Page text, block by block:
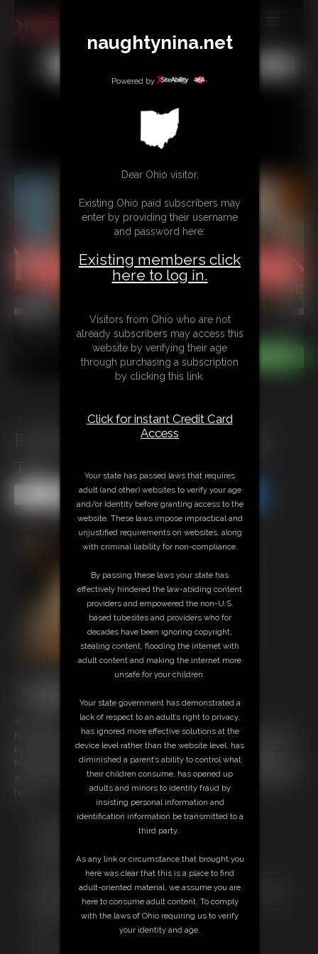
MEMBERS
SUBSCRIBE
CONTACT
LINKS
Flowery Dress Bondage part
Two
Share this Update Share this Update
Nina has been let down and allowed to relax on the bed instead. Well
by relax I mean she's still tightly tied to the corner posts. Tied by her
feet at one end and her neck at the others and she's still tightly gagged
and stocking hooded with a tight crotch rope as well. All helping her to
relax.
Free Downloads:
Stream this video
Download this video
Not a Member? Access Everything On This Site for ONE
LOW PRICE
JOIN INSTANTLY FOR $29.99
naughtynina.net
Powered by
Dear Ohio visitor,
Existing Ohio paid subscribers may
enter by providing their username
and password here:
Existing members click
here to log in.
Visitors from Ohio who are not
already subscribers may access this
website by verifying their age
through purchasing a subscription
by clicking this link.
Click for instant Credit Card
Access
Your state has passed laws that requires
adult (and other) websites to verify your age
and/or identity before granting access to the
website. These laws impose impractical and
unjustified requirements on websites, along
with criminal liability for non-compliance.
By passing these laws your state has
effectively hindered the law-abiding content
providers and empowered the non-U.S.
based tubesites and providers who for
decades have been ignoring copyright,
stealing content, flooding the internet with
adult content and making the internet more
unsafe for your children.
Your state government has demonstrated a
lack of respect to an adult’s right to privacy,
has ignored more effective solutions at the
device level rather than the website level, has
diminished a parent’s ability to control what
their children consume, has opened up
adults and minors to identity fraud by
insisting personal information and
identification information be transmitted to a
third party.
As any link or circumstance that brought you
here was clear that this is a place to find
adult-oriented material, we assume you are
here to consume adult content. To comply
with the laws of Ohio requiring us to verify
your identity and age.